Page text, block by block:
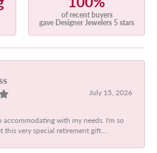
of recent buyers
gave Designer Jewelers 5 stars
July 15, 2026
accommodating with my needs. I'm so
this very special retirement gift....